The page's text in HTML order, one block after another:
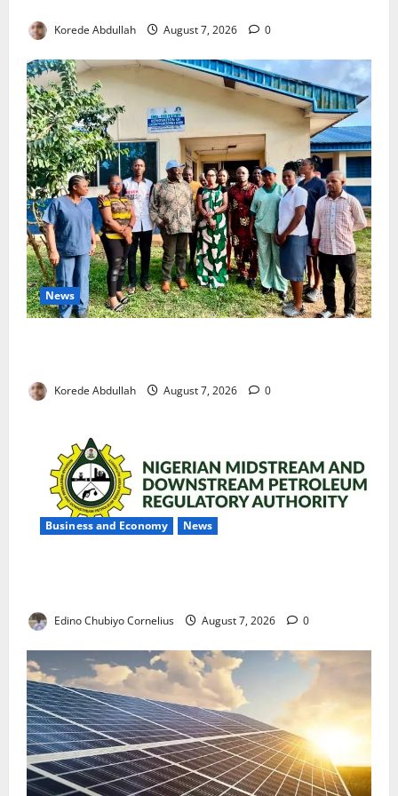
Korede Abdullah August 7, 2026 0
News
Korede Abdullah August 7, 2026 0
Business and Economy News
Edino Chubiyo Cornelius August 7, 2026 0